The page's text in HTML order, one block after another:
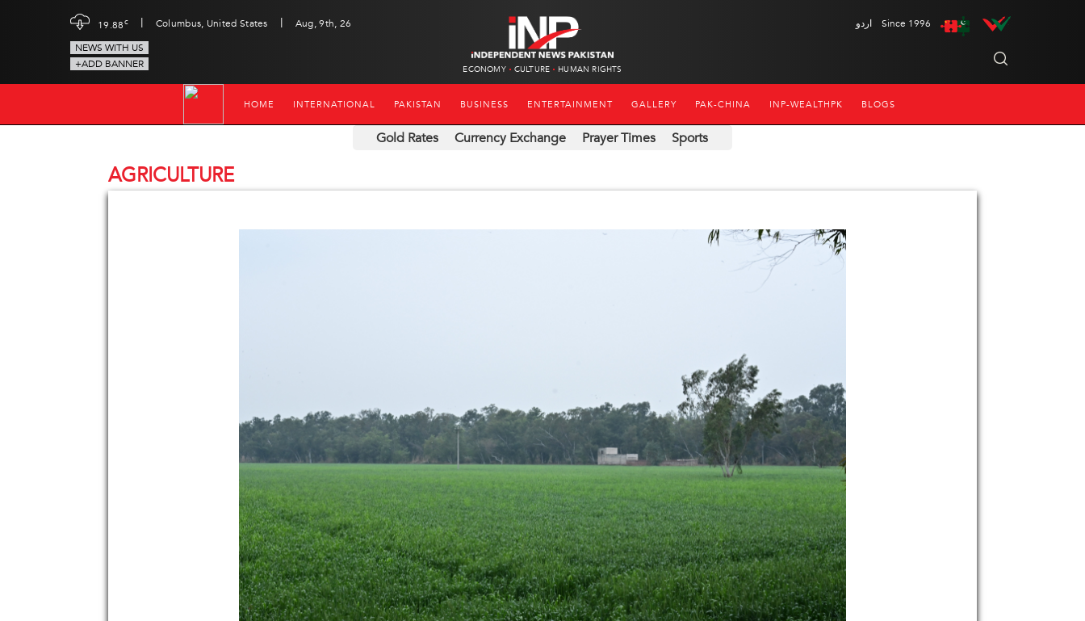
19.88c | Columbus, United States |
Aug, 9th, 26
NEWS WITH US
+ADD BANNER
ECONOMY CULTURE HUMAN RIGHTS
اردو Since 1996
HOME INTERNATIONAL PAKISTAN BUSINESS ENTERTAINMENT GALLERY PAK-CHINA INP-WEALTHPK BLOGS
Gold Rates Currency Exchange Prayer Times Sports
AGRICULTURE